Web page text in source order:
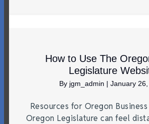
How to Use The
Legislature
By jgm_admin | January
Resources for Oregon
Oregon Legislature can feel